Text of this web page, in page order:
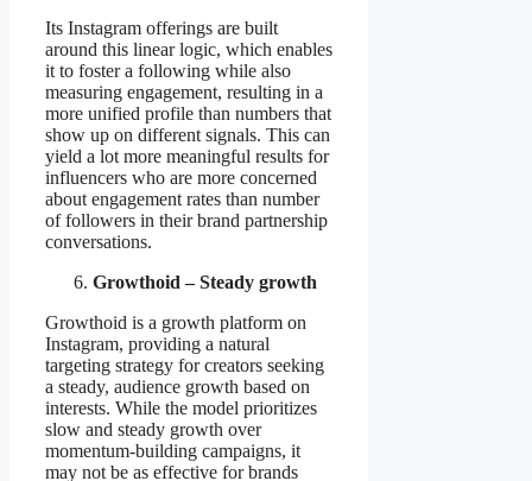
Its Instagram offerings are built
around this linear logic, which enables
it to foster a following while also
measuring engagement, resulting in a
more unified profile than numbers that
show up on different signals. This can
yield a lot more meaningful results for
influencers who are more concerned
about engagement rates than number
of followers in their brand partnership
conversations.
Growthoid – Steady growth
Growthoid is a growth platform on
Instagram, providing a natural
targeting strategy for creators seeking
a steady, audience growth based on
interests. While the model prioritizes
slow and steady growth over
momentum-building campaigns, it
may not be as effective for brands